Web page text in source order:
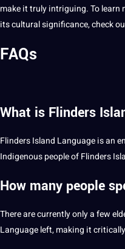
make it truly intriguing. Tolearn
itscultural significance, check
FAQs
What is Flinders
Flinders Island Language is an
Indigenous people of Flinders
How many people
There are currently only a few
Language left, making it